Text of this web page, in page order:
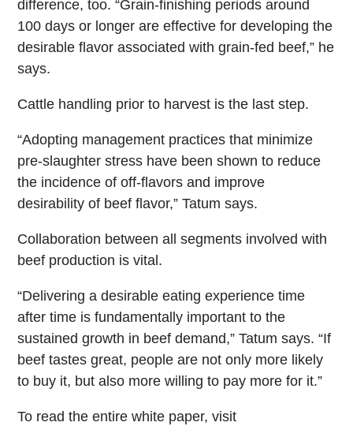
difference, too. “Grain-finishing periods around
100 days or longer are effective for developing the
desirable flavor associated with grain-fed beef,” he
says.
Cattle handling prior to harvest is the last step.
“Adopting management practices that minimize
pre-slaughter stress have been shown to reduce
the incidence of off-flavors and improve
desirability of beef flavor,” Tatum says.
Collaboration between all segments involved with
beef production is vital.
“Delivering a desirable eating experience time
after time is fundamentally important to the
sustained growth in beef demand,” Tatum says. “If
beef tastes great, people are not only more likely
to buy it, but also more willing to pay more for it.”
To read the entire white paper, visit